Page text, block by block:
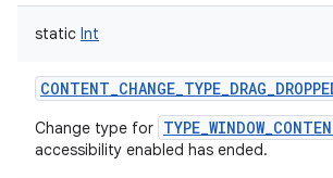
static Int
Change type for
accessibility enabled has ended.